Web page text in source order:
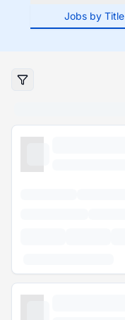
Jobs by Title